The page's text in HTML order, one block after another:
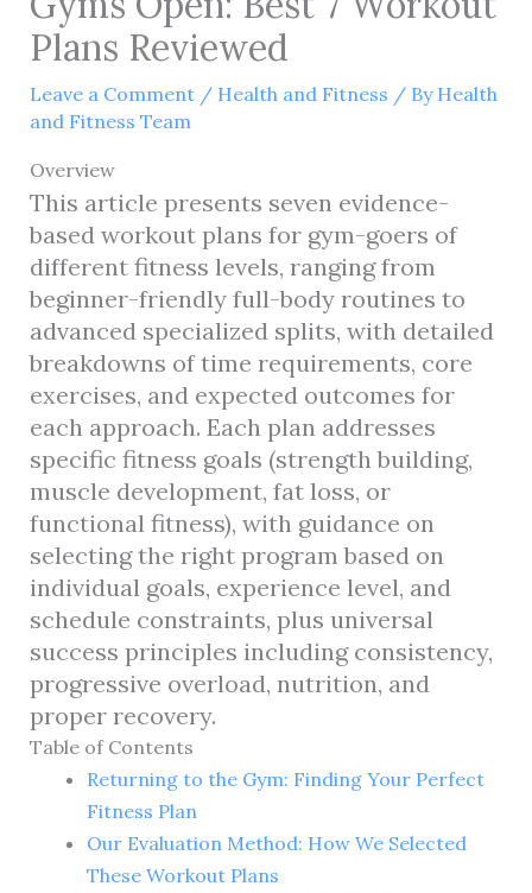
Plans Reviewed
Leave a Comment / Health and Fitness / By Health
and Fitness Team
Overview
This article presents seven evidence-
based workout plans for gym-goers of
different fitness levels, ranging from
beginner-friendly full-body routines to
advanced specialized splits, with detailed
breakdowns of time requirements, core
exercises, and expected outcomes for
each approach. Each plan addresses
specific fitness goals (strength building,
muscle development, fat loss, or
functional fitness), with guidance on
selecting the right program based on
individual goals, experience level, and
schedule constraints, plus universal
success principles including consistency,
progressive overload, nutrition, and
proper recovery.
Table of Contents
Returning to the Gym: Finding Your Perfect
Fitness Plan
Our Evaluation Method: How We Selected
These Workout Plans